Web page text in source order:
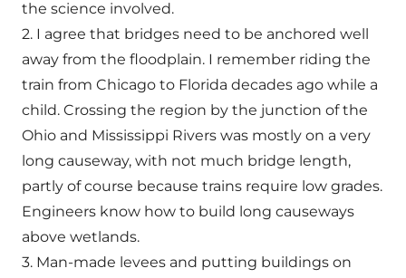
the science involved.
2. I agree that bridges need to be anchored well
away from the floodplain. I remember riding the
train from Chicago to Florida decades ago while a
child. Crossing the region by the junction of the
Ohio and Mississippi Rivers was mostly on a very
long causeway, with not much bridge length,
partly of course because trains require low grades.
Engineers know how to build long causeways
above wetlands.
3. Man-made levees and putting buildings on